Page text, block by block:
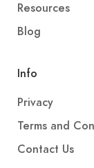
Resources
Blog
Info
Privacy
Terms and
Contact Us